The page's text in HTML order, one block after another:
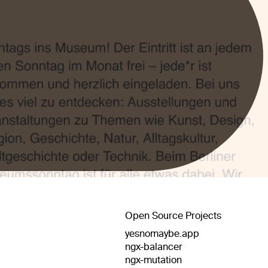
Open Source Projects
yesnomaybe.app
ngx-balancer
ngx-mutation